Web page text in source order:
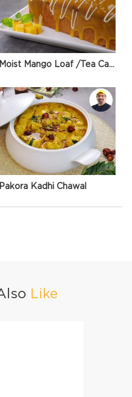
Moist Mango Loaf /Tea Cake
Pakora Kadhi Chawal
Like